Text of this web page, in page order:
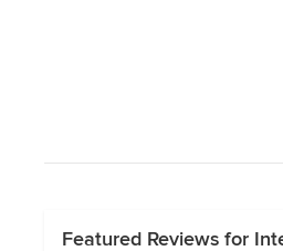
Featured Reviews for